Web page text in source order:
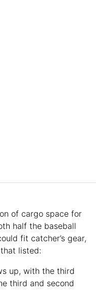
of cargo space for
half the baseball
fit catcher’s gear,
listed:
up, with the third
third and second